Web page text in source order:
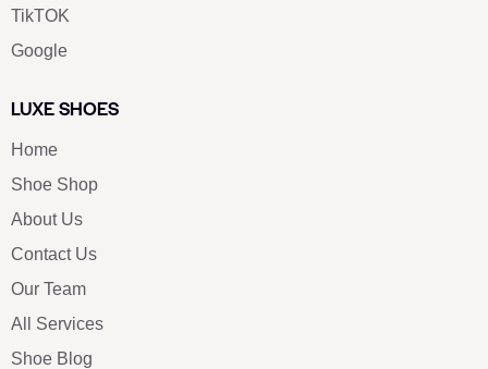
TikTOK
Google
LUXE SHOES
Home
Shoe Shop
About Us
Contact Us
Our Team
All Services
Shoe Blog